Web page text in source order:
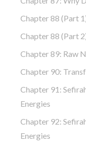
Chapter 88 (part
Chapter 88 (part
Chapter 89: Raw
Chapter 90:
Chapter 91:
Energies
Chapter 92:
Energies